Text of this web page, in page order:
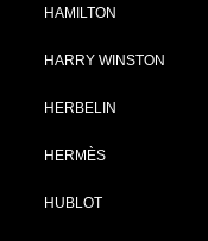
HAMILTON
HARRY WINSTON
HERBELIN
HERMÈS
HUBLOT